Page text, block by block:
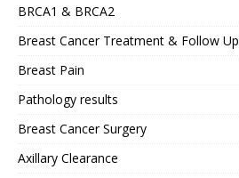
BRCA1 & BRCA2
Breast Cancer Treatment & Follow Up
Breast Pain
Pathology results
Breast Cancer Surgery
Axillary Clearance